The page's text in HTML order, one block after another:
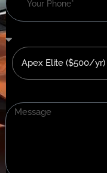
Apex Elite ($500/yr)